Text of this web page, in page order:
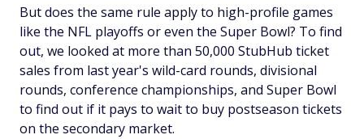
But does the same rule apply to high-profile games
like the NFL playoffs or even the Super Bowl? To find
out, we looked at more than 50,000 StubHub ticket
sales from last year's wild-card rounds, divisional
rounds, conference championships, and Super Bowl
to find out if it pays to wait to buy postseason tickets
on the secondary market.